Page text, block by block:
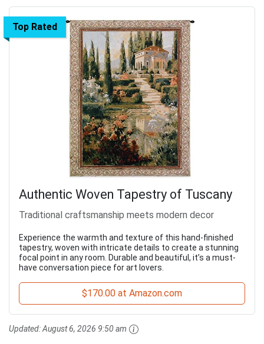
Top Rated
Authentic Woven Tapestry of Tuscany
Traditional craftsmanship meets modern decor
Experience the warmth and texture of this hand-finished
tapestry, woven with intricate details to create a stunning
focal point in any room. Durable and beautiful, it’s a must-
have conversation piece for art lovers.
$170.00 at Amazon.com
Updated:August 6, 2026 9:50 am